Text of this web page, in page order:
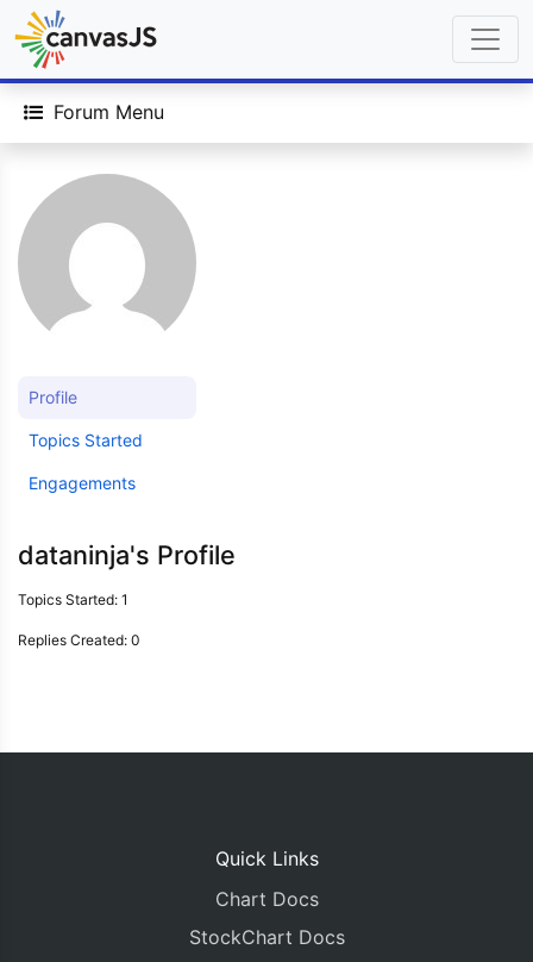
Forum Menu
Profile
Topics Started
Engagements
dataninja's Profile
Topics Started: 1
Replies Created: 0
Quick Links
Chart Docs
StockChart Docs